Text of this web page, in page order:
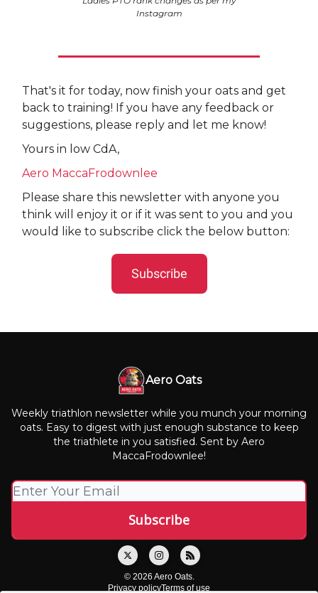
Instagram
That's it for today, now finish your oats and get
back to training! If you have any feedback or
suggestions, please reply and let me know!
Yours in low CdA,
Aero MaccaFrodownlee
Please share this newsletter with anyone you
think will enjoy it or if it was sent to you and you
would like to subscribe click the below button:
Subscribe
Aero Oats
Weekly triathlon newsletter while you munch your morning
oats. Easy to digest with just enough substance to keep
the triathlete in you satisfied. Sent by Aero
MaccaFrodownlee!
© 2026 Aero Oats.
Privacy policyTerms of use